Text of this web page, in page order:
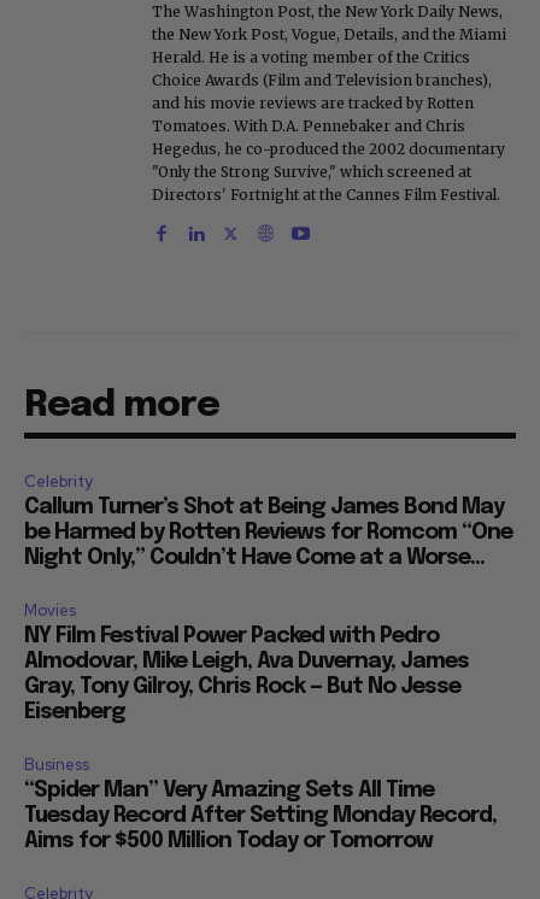
The Washington Post, the New York Daily News,
the New York Post, Vogue, Details, and the Miami
Herald. He is a voting member of the Critics
Choice Awards (Film and Television branches),
and his movie reviews are tracked by Rotten
Tomatoes. With D.A. Pennebaker and Chris
Hegedus, he co-produced the 2002 documentary
"Only the Strong Survive," which screened at
Directors' Fortnight at the Cannes Film Festival.
Read more
Celebrity
Callum Turner’s Shot at Being James Bond May
be Harmed by Rotten Reviews for Romcom “One
Night Only,” Couldn’t Have Come at a Worse...
Movies
NY Film Festival Power Packed with Pedro
Almodovar, Mike Leigh, Ava Duvernay, James
Gray, Tony Gilroy, Chris Rock — But No Jesse
Eisenberg
Business
“Spider Man” Very Amazing Sets All Time
Tuesday Record After Setting Monday Record,
Aims for $500 Million Today or Tomorrow
Celebrity